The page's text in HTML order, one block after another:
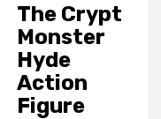
The Crypt
Monster
Hyde
Action
Figure